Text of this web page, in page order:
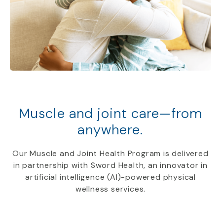
Muscle and joint care—from
anywhere.
Our Muscle and Joint Health Program is delivered
in partnership with Sword Health, an innovator in
artificial intelligence (AI)-powered physical
wellness services.